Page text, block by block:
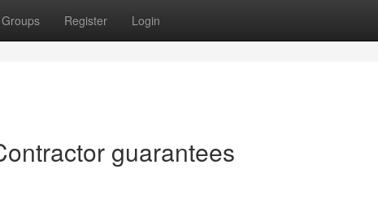
Groups Register Login
guarantees